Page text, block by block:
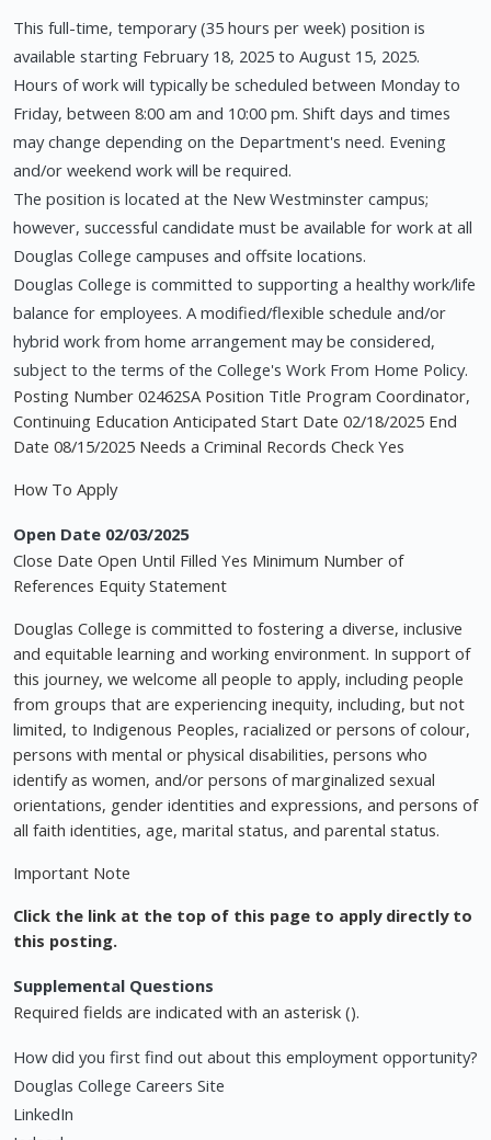
This full-time, temporary (35 hours per week) position is
available starting February 18, 2025 to August 15, 2025.
Hours of work will typically be scheduled between Monday to
Friday, between 8:00 am and 10:00 pm. Shift days and times
may change depending on the Department's need. Evening
and/or weekend work will be required.
The position is located at the New Westminster campus;
however, successful candidate must be available for work at all
Douglas College campuses and offsite locations.
Douglas College is committed to supporting a healthy work/life
balance for employees. A modified/flexible schedule and/or
hybrid work from home arrangement may be considered,
subject to the terms of the College's Work From Home Policy.
Posting Number 02462SA Position Title Program Coordinator,
Continuing Education Anticipated Start Date 02/18/2025 End
Date 08/15/2025 Needs a Criminal Records Check Yes
How To Apply
Open Date 02/03/2025
Close Date Open Until Filled Yes Minimum Number of
References Equity Statement
Douglas College is committed to fostering a diverse, inclusive
and equitable learning and working environment. In support of
this journey, we welcome all people to apply, including people
from groups that are experiencing inequity, including, but not
limited, to Indigenous Peoples, racialized or persons of colour,
persons with mental or physical disabilities, persons who
identify as women, and/or persons of marginalized sexual
orientations, gender identities and expressions, and persons of
all faith identities, age, marital status, and parental status.
Important Note
Click the link at the top of this page to apply directly to
this posting.
Supplemental Questions
Required fields are indicated with an asterisk ().
How did you first find out about this employment opportunity?
Douglas College Careers Site
LinkedIn